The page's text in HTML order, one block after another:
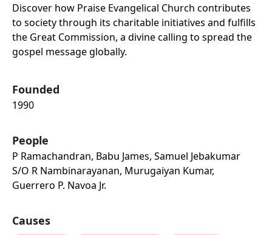
Discover how Praise Evangelical Church contributes
to society through its charitable initiatives and fulfills
the Great Commission, a divine calling to spread the
gospel message globally.
Founded
1990
People
P Ramachandran, Babu James, Samuel Jebakumar
S/o R Nambinarayanan, Murugaiyan Kumar,
Guerrero P. Navoa Jr.
Causes